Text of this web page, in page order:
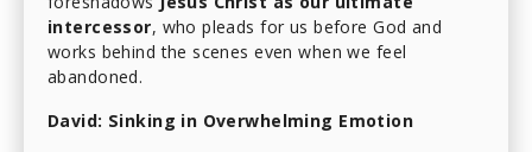
intercessor, who pleads for us before God and
works behind the scenes even when we feel
abandoned.
David: Sinking in Overwhelming Emotion